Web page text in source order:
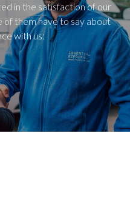
in the satisfaction of our
of them have to say about
with us: